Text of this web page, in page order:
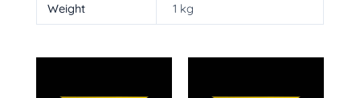
Weight 1 kg